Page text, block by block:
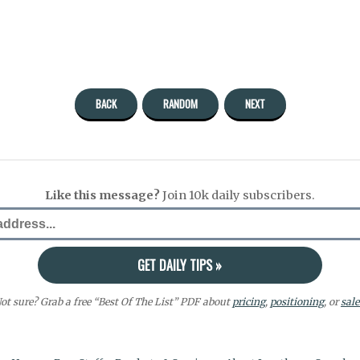
BACK RANDOM NEXT
Like this message?Join 10k daily subscribers.
sure? Grab a free “Best Of The List” PDF about pricing, positioning, or